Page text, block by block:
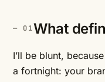
What
I’ll be blunt,
a fortnight: your